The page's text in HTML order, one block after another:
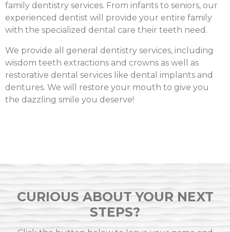
family dentistry services. From infants to seniors, our
experienced dentist will provide your entire family
with the specialized dental care their teeth need.
We provide all general dentistry services, including
wisdom teeth extractions and crowns as well as
restorative dental services like dental implants and
dentures. We will restore your mouth to give you
the dazzling smile you deserve!
CURIOUS ABOUT YOUR NEXT
STEPS?